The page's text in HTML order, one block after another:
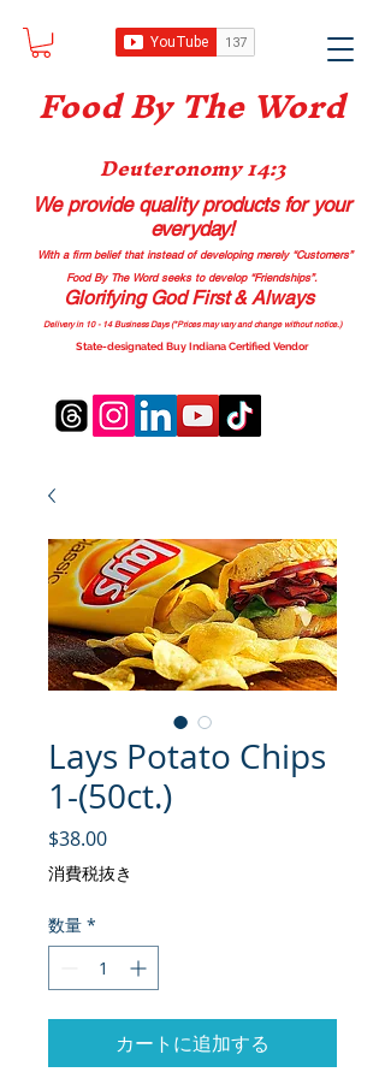
Food By The Word
Deuteronomy 14:3
We provide quality productsfor your
everyday!
With a firm belief that instead of developing merely “Customers”
Food By The Word seeks to develop “Friendships”.
Glorifying God First & Always
Delivery in 10 - 14 Business Days (*Prices may vary and change without notice.)
State-designated Buy Indiana Certified Vendor
Lays Potato Chips
1-(50ct.)
$38.00価格
消費税抜き
数量 *
カートに追加する